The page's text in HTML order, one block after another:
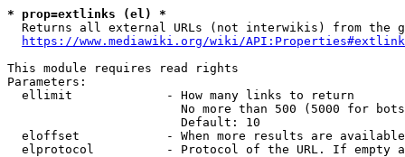
* prop=extlinks (el) *
Returns all external URLs (not interwikis) from the
https://www.mediawiki.org/wiki/
This module requires read rights
Parameters:
  ellimit             - How many links to return
No more than 500 (5000 for
                        Default: 10
eloffset            - When more results are
elprotocol          - Protocol of the URL. If empty